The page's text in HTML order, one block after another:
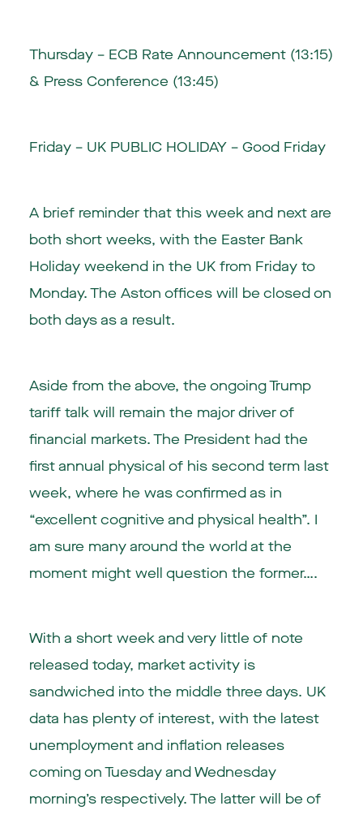
Thursday – ECB Rate Announcement (13:15)
& Press Conference (13:45)
Friday – UK PUBLIC HOLIDAY – Good Friday
A brief reminder that this week and next are
both short weeks, with the Easter Bank
Holiday weekend in the UK from Friday to
Monday. The Aston offices will be closed on
both days as a result.
Aside from the above, the ongoing Trump
tariff talk will remain the major driver of
financial markets. The President had the
first annual physical of his second term last
week, where he was confirmed as in
“excellent cognitive and physical health”. I
am sure many around the world at the
moment might well question the former….
With a short week and very little of note
released today, market activity is
sandwiched into the middle three days. UK
data has plenty of interest, with the latest
unemployment and inflation releases
coming on Tuesday and Wednesday
morning’s respectively. The latter will be of